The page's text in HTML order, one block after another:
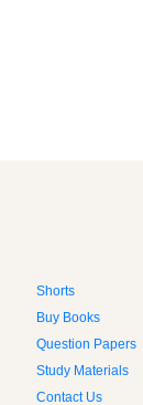
Shorts
Buy Books
Question Papers
Study Materials
Contact Us